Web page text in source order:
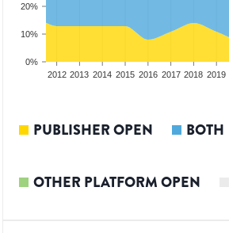
0%
10%
20%
2012 2013 2014 2015 2016 2017 2018 2019
PUBLISHER OPEN BOTH
OTHER PLATFORM OPEN